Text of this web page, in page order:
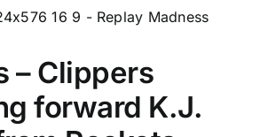
– Clippers
forward K.J.